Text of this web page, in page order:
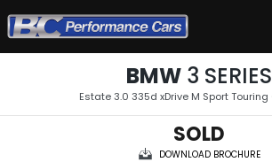
BMW 3 SERIES
Estate 3.0 335d xDrive M Sport
SOLD
DOWNLOAD BROCHURE